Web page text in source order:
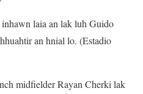
laia an lak luh Guido
an hnial lo. (Estadio
midfielder Rayan Cherki lak